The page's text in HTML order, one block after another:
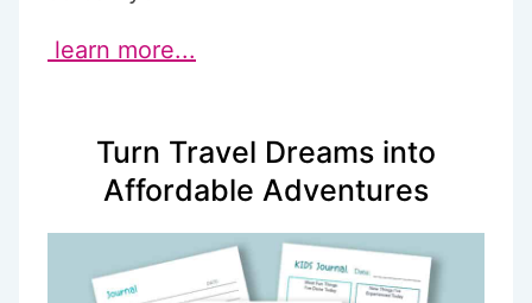
learn more...
Turn Travel Dreams into
Affordable Adventures